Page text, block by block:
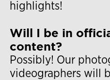
highlights!
Will I be in
content?
Possibly! Our
videographers will